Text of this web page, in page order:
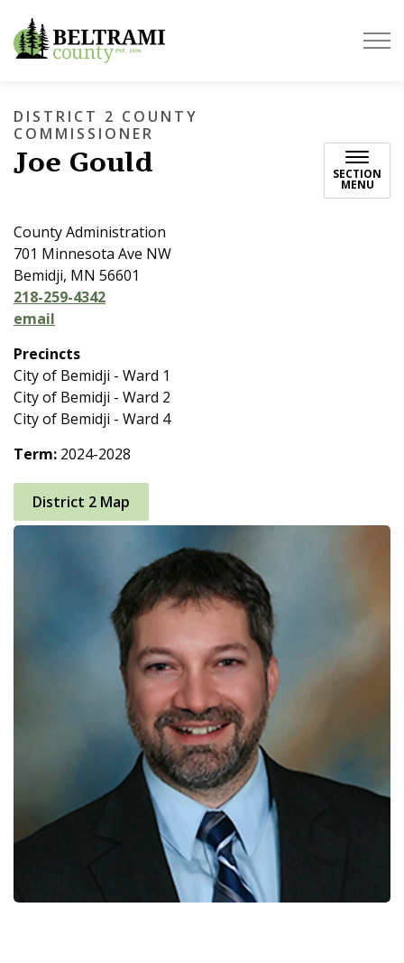
Beltrami County
DISTRICT 2 COUNTY
COMMISSIONER
Joe Gould SECTION
MENU
County Administration
701 Minnesota Ave NW
Bemidji, MN 56601
218-259-4342
email
Precincts
City of Bemidji - Ward 1
City of Bemidji - Ward 2
City of Bemidji - Ward 4
Term: 2024-2028
District 2 Map